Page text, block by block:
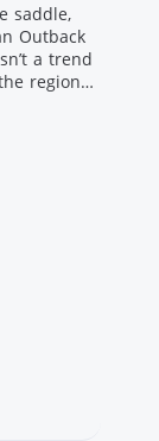
saddle,
Outback
a trend
region
and